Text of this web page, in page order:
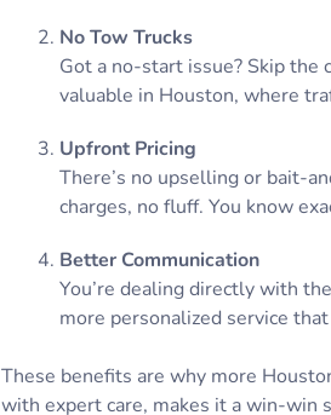
No Tow Trucks
Got a no-start issue? Skip the
valuable in Houston, where
Upfront Pricing
There’s no upselling or bait-
charges, no fluff. You know
Better Communication
You’re dealing directly with
more personalized service
These benefits are why more
with expert care, makes it a win-win